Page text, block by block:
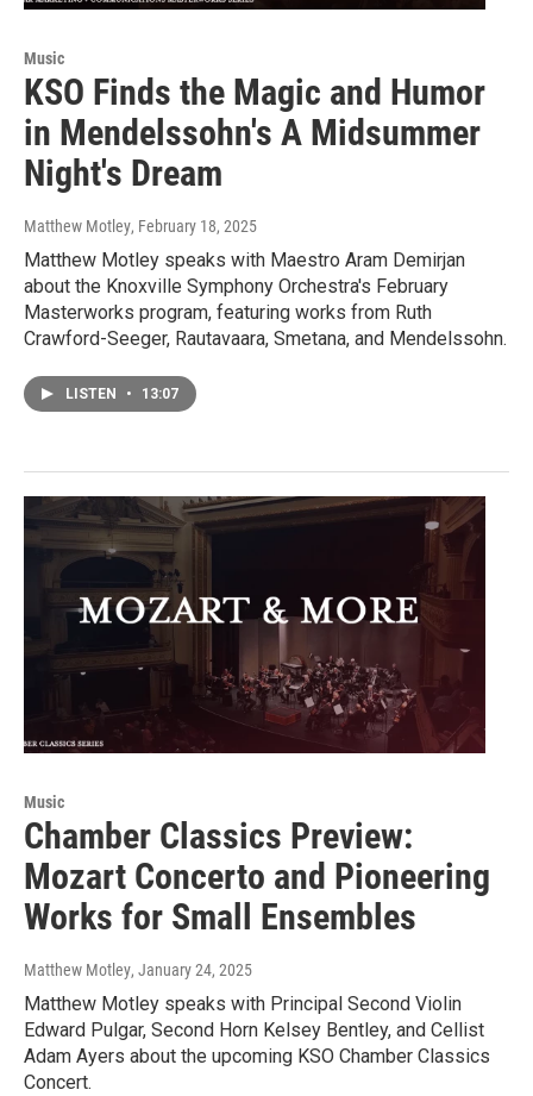
Music
KSO Finds the Magic and Humor
in Mendelssohn's A Midsummer
Night's Dream
Matthew Motley, February 18, 2025
Matthew Motley speaks with Maestro Aram Demirjan
about the Knoxville Symphony Orchestra's February
Masterworks program, featuring works from Ruth
Crawford-Seeger, Rautavaara, Smetana, and Mendelssohn.
LISTEN • 13:07
Music
Chamber Classics Preview:
Mozart Concerto and Pioneering
Works for Small Ensembles
Matthew Motley, January 24, 2025
Matthew Motley speaks with Principal Second Violin
Edward Pulgar, Second Horn Kelsey Bentley, and Cellist
Adam Ayers about the upcoming KSO Chamber Classics
Concert.